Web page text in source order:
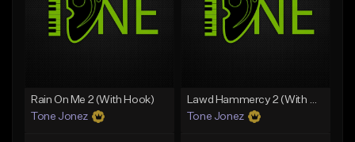
Rain On Me 2 (With Hook)
Tone Jonez
Tone Jonez